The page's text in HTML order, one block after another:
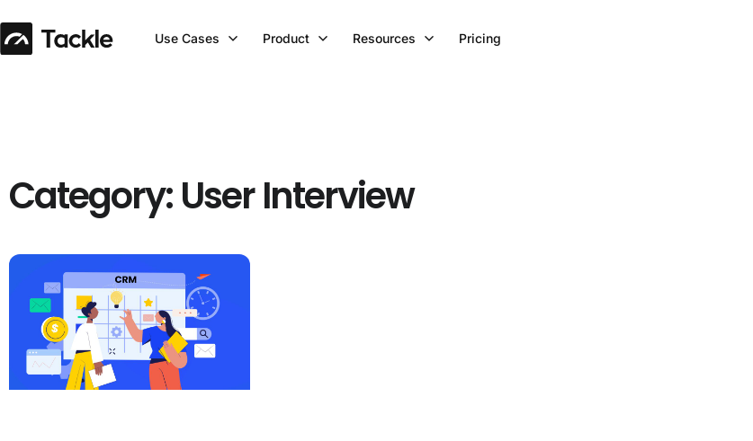
Use Cases Product Resources Pricing
Category: User Interview